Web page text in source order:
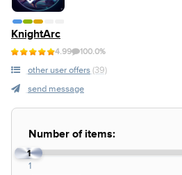
KnightArc
4.99 100.0%
other user offers (39)
send message
Number of items:
1
1